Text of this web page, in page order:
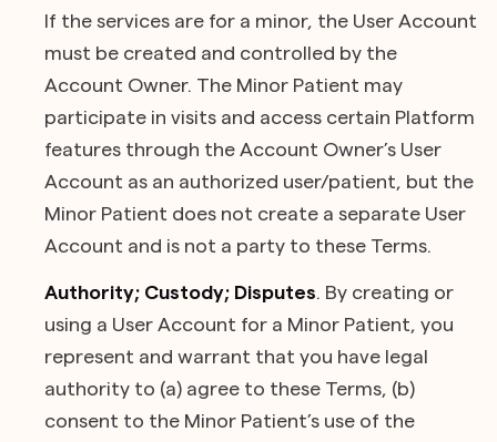
If the services are for a minor, the User Account
must be created and controlled by the
Account Owner. The Minor Patient may
participate in visits and access certain Platform
features through the Account Owner’s User
Account as an authorized user/patient, but the
Minor Patient does not create a separate User
Account and is not a party to these Terms.
Authority; Custody; Disputes. By creating or
using a User Account for a Minor Patient, you
represent and warrant that you have legal
authority to (a) agree to these Terms, (b)
consent to the Minor Patient’s use of the